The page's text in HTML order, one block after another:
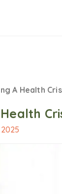
A Health